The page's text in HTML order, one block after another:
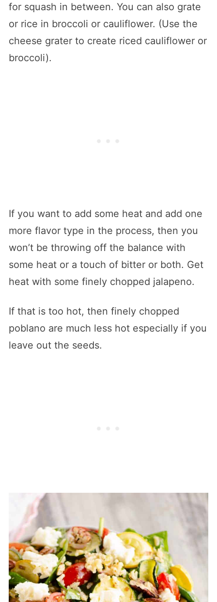
for squash in between. You can also grate
or rice in broccoli or cauliflower. (Use the
cheese grater to create riced cauliflower or
broccoli).
If you want to add some heat and add one
more flavor type in the process, then you
won’t be throwing off the balance with
some heat or a touch of bitter or both. Get
heat with some finely chopped jalapeno.
If that is too hot, then finely chopped
poblano are much less hot especially if you
leave out the seeds.